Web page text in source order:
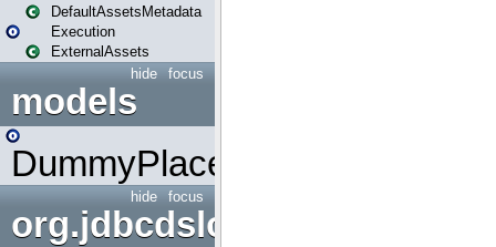
DefaultAssetsMetadata
Execution
ExternalAssets
focus
hide
models
DummyPlaceHolder
focus
hide
org.jdbcdslog